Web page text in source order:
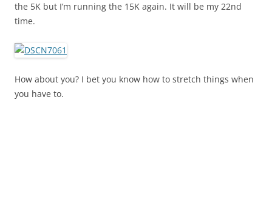
the 5K but I’m running the 15K again. It will be my 22nd
time.
How about you? I bet you know how to stretch things when
you have to.